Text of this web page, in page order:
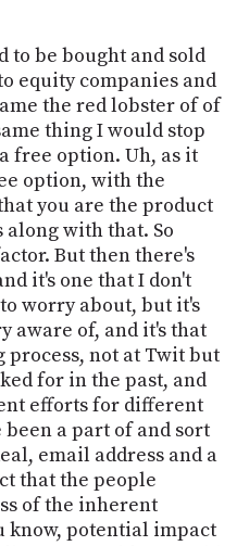
to be bought and sold
equity companies and
the red lobster of of
thing I would stop
free option. Uh, as it
option, with the
you are the product
with that. So
But then there's
it's one that I don't
worry about, but it's
aware of, and it's that
not at Twit but
for in the past, and
efforts for different
a part of and sort
email address and a
that the people
of the inherent
know, potential impact